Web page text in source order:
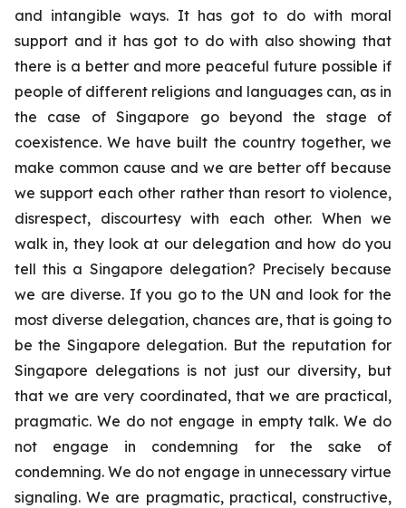
and intangible ways. It has got to do with moral
support and it has got to do with also showing that
there is a better and more peaceful future possible if
people of different religions and languages can, as in
the case of Singapore go beyond the stage of
coexistence. We have built the country together, we
make common cause and we are better off because
we support each other rather than resort to violence,
disrespect, discourtesy with each other. When we
walk in, they look at our delegation and how do you
tell this a Singapore delegation? Precisely because
we are diverse. If you go to the UN and look for the
most diverse delegation, chances are, that is going to
be the Singapore delegation. But the reputation for
Singapore delegations is not just our diversity, but
that we are very coordinated, that we are practical,
pragmatic. We do not engage in empty talk. We do
not engage in condemning for the sake of
condemning. We do not engage in unnecessary virtue
signaling. We are pragmatic, practical, constructive,